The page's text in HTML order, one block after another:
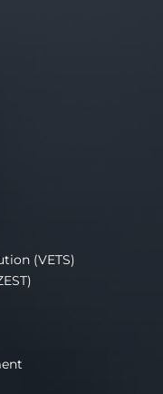
(VETS)